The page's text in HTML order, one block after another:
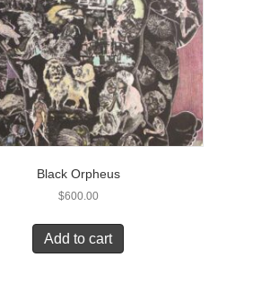
Black Orpheus
$600.00
Add to cart